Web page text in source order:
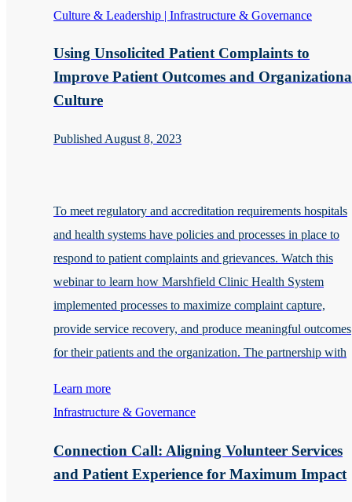
Culture & Leadership | Infrastructure & Governance
Using Unsolicited Patient Complaints to
Improve Patient Outcomes and
Culture
Published August 8, 2023
To meet regulatory and accreditation requirements hospitals
and health systems have policies and processes in place to
respond to patient complaints and grievances. Watch this
webinar to learn how Marshfield Clinic Health System
implemented processes to maximize complaint capture,
provide service recovery, and produce meaningful outcomes
for their patients and the organization. The partnership with
Learn more
Infrastructure & Governance
Connection Call: Aligning Volunteer Services
and Patient Experience for Maximum Impact